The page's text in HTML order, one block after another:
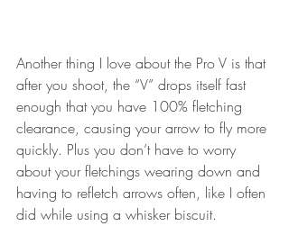
Another thing I love about the Pro V is that
after you shoot, the “V” drops itself fast
enough that you have 100% fletching
clearance, causing your arrow to fly more
quickly. Plus you don’t have to worry
about your fletchings wearing down and
having to refletch arrows often, like I often
did while using a whisker biscuit.